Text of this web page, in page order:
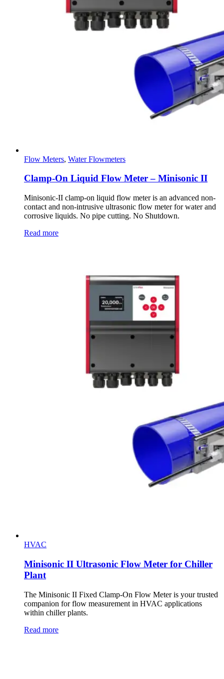
Flow Meters, Water Flowmeters
Clamp-On Liquid Flow Meter – Minisonic II
Minisonic-II clamp-on liquid flow meter is an advanced non-
contact and non-intrusive ultrasonic flow meter for water and
corrosive liquids. No pipe cutting. No Shutdown.
Read more
HVAC
Minisonic II Ultrasonic Flow Meter for Chiller
Plant
The Minisonic II Fixed Clamp-On Flow Meter is your trusted
companion for flow measurement in HVAC applications
within chiller plants.
Read more